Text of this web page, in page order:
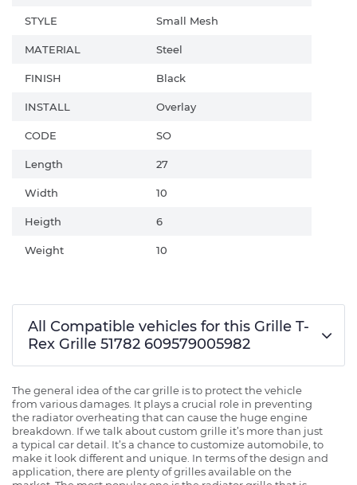
STYLE Small Mesh
MATERIAL Steel
FINISH Black
INSTALL Overlay
CODE SO
Length 27
Width 10
Heigth 6
Weight 10
All Compatible vehicles for this Grille T-
Rex Grille 51782 609579005982
The general idea of the car grille is to protect the vehicle
from various damages. It plays a crucial role in preventing
the radiator overheating that can cause the huge engine
breakdown. If we talk about custom grille it’s more than just
a typical car detail. It’s a chance to customize automobile, to
make it look different and unique. In terms of the design and
application, there are plenty of grilles available on the